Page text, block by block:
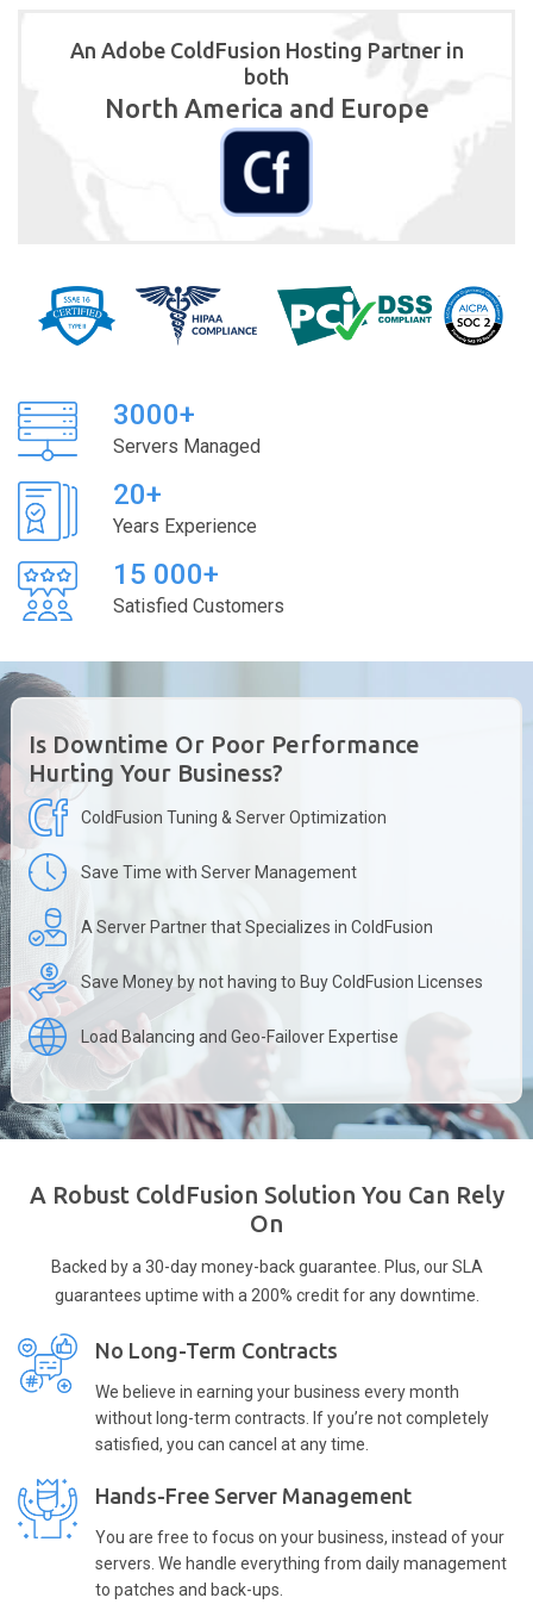
An Adobe ColdFusion Hosting Partner in
both
North America and Europe
3000+
Servers Managed
20+
Years Experience
15 000+
Satisfied Customers
Is Downtime Or Poor Performance
Hurting Your Business?
ColdFusion Tuning & Server Optimization
Save Time with Server Management
A Server Partner that Specializes in ColdFusion
Save Money by not having to Buy ColdFusion Licenses
Load Balancing and Geo-Failover Expertise
A Robust ColdFusion Solution You Can Rely
On
Backed by a 30-day money-back guarantee. Plus, our SLA
guarantees uptime with a 200% credit for any downtime.
No Long-Term Contracts
We believe in earning your business every month
without long-term contracts. If you’re not completely
satisfied, you can cancel at any time.
Hands-Free Server Management
You are free to focus on your business, instead of your
servers. We handle everything from daily management
to patches and back-ups.